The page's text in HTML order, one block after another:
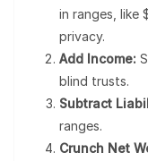
in ranges, like
privacy.
Add Income:
blind trusts.
Subtract
ranges.
Crunch Net